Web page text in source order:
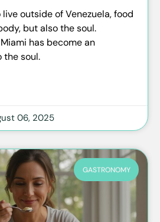
outside of Venezuela, food
but also the soul.
has become an
the soul.
06, 2025
GASTRONOMY